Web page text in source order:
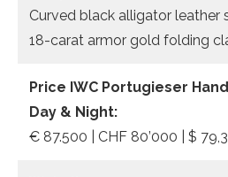
Curved black alligator leather
18-carat armor gold folding
Price IWC Portugieser
Day & Night:
€ 87.500 | CHF 80’000 | $